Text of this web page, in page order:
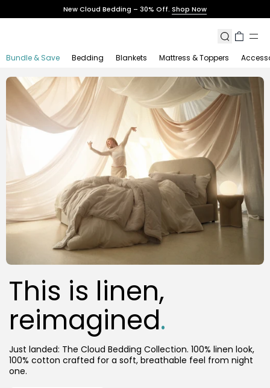
to
New Cloud Bedding – 30% Off. Shop Now
Bundle & Save Bedding Blankets Mattress & Toppers
This is linen,
reimagined.
Just landed: The Cloud Bedding Collection. 100% linen look,
100% cotton crafted for a soft, breathable feel from night
one.